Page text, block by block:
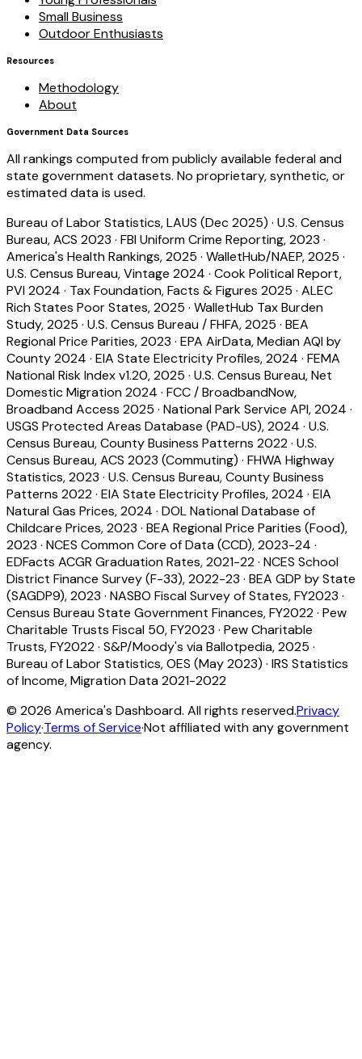
Small Business
Outdoor Enthusiasts
Resources
Methodology
About
Government Data Sources
All rankings computed from publicly available federal and
state government datasets. No proprietary, synthetic, or
estimated data is used.
Bureau of Labor Statistics, LAUS (Dec 2025) · U.S. Census
Bureau, ACS 2023 · FBI Uniform Crime Reporting, 2023 ·
America's Health Rankings, 2025 · WalletHub/NAEP, 2025 ·
U.S. Census Bureau, Vintage 2024 · Cook Political Report,
PVI 2024 · Tax Foundation, Facts & Figures 2025 · ALEC
Rich States Poor States, 2025 · WalletHub Tax Burden
Study, 2025 · U.S. Census Bureau / FHFA, 2025 · BEA
Regional Price Parities, 2023 · EPA AirData, Median AQI by
County 2024 · EIA State Electricity Profiles, 2024 · FEMA
National Risk Index v1.20, 2025 · U.S. Census Bureau, Net
Domestic Migration 2024 · FCC / BroadbandNow,
Broadband Access 2025 · National Park Service API, 2024 ·
USGS Protected Areas Database (PAD-US), 2024 · U.S.
Census Bureau, County Business Patterns 2022· U.S.
Census Bureau, ACS 2023 (Commuting) · FHWA Highway
Statistics, 2023 · U.S. Census Bureau, County Business
Patterns 2022· EIA State Electricity Profiles, 2024 · EIA
Natural Gas Prices, 2024 · DOL National Database of
Childcare Prices, 2023 · BEA Regional Price Parities (Food),
2023 · NCES Common Core of Data (CCD), 2023-24 ·
EDFacts ACGR Graduation Rates, 2021-22· NCES School
District Finance Survey (F-33), 2022-23 · BEA GDP by State
(SAGDP9), 2023 · NASBO Fiscal Survey of States, FY2023 ·
Census Bureau State Government Finances, FY2022· Pew
Charitable Trusts Fiscal 50, FY2023 · Pew Charitable
Trusts, FY2022· S&P/Moody's via Ballotpedia, 2025 ·
Bureau of Labor Statistics, OES (May 2023) · IRS Statistics
of Income, Migration Data 2021-2022
© 2026 America's Dashboard. All rights reserved.Privacy
Policy·Terms of Service·Not affiliated with any government
agency.